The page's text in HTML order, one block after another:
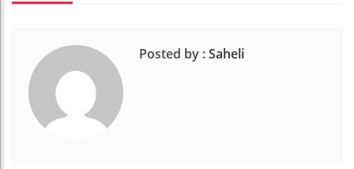
Posted by :Saheli